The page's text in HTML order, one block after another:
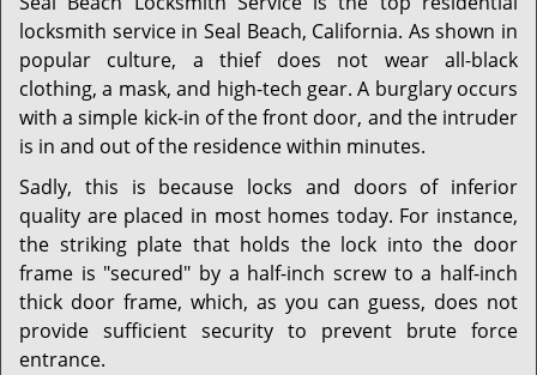
locksmith service in Seal Beach, California. As shown in
popular culture, a thief does not wear all-black
clothing, a mask, and high-tech gear. A burglary occurs
with a simple kick-in of the front door, and the intruder
is in and out of the residence within minutes.
Sadly, this is because locks and doors of inferior
quality are placed in most homes today. For instance,
the striking plate that holds the lock into the door
frame is "secured" by a half-inch screw to a half-inch
thick door frame, which, as you can guess, does not
provide sufficient security to prevent brute force
entrance.